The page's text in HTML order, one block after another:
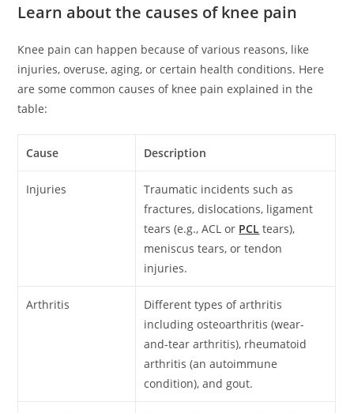
Learn about the causes of knee pain
Knee pain can happen because of various reasons, like
injuries, overuse, aging, or certain health conditions. Here
are some common causes of knee pain explained in the
table:
Cause Description
Injuries
Traumatic incidents such as
fractures, dislocations, ligament
tears (e.g., ACL or PCL tears),
meniscus tears, or tendon
injuries.
Arthritis
Different types of arthritis
including osteoarthritis (wear-
and-tear arthritis), rheumatoid
arthritis (an autoimmune
condition), and gout.